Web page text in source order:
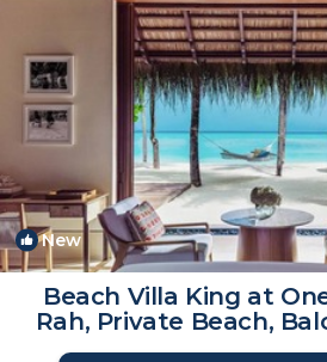
New
Beach Villa King at
Rah, Private Beach,
Atoll de Male